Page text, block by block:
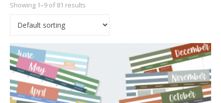
Showing 1–9 of 81 results